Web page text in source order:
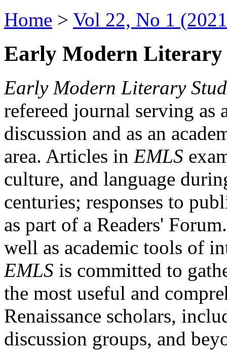
Home > Vol 22, No 1
Early Modern Literary
Early Modern Literary
refereed journal serving as
discussion and as an
area. Articles in EMLS
culture, and language
centuries; responses to
as part of a Readers'
well as academic tools of
EMLS is committed to
the most useful and
Renaissance scholars,
discussion groups, and